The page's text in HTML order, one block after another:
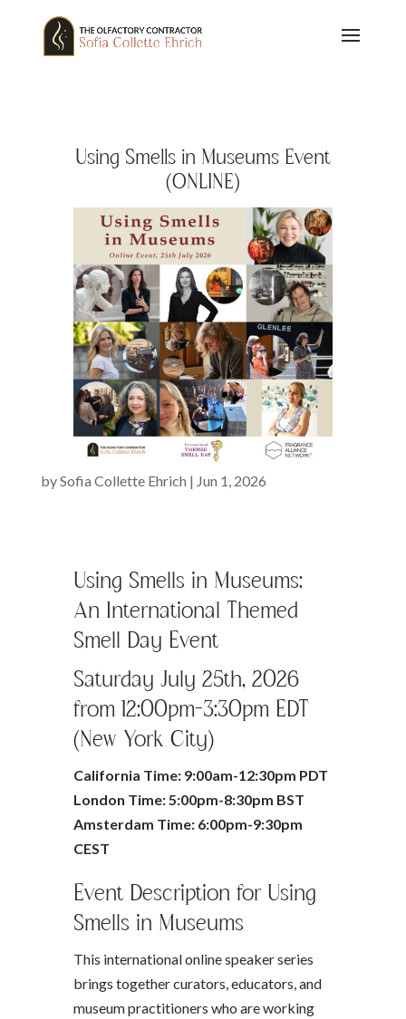
Using Smells in Museums Event
(ONLINE)
bySofia Collette Ehrich | Jun 1, 2026
Using Smells in Museums:
An International Themed
Smell Day Event
Saturday July 25th, 2026
from 12:00pm-3:30pm EDT
(New York City)
California Time: 9:00am-12:30pm PDT
London Time: 5:00pm-8:30pm BST
Amsterdam Time: 6:00pm-9:30pm
CEST
Event Description for Using
Smells in Museums
This international online speaker series
brings together curators, educators, and
museum practitioners who are working